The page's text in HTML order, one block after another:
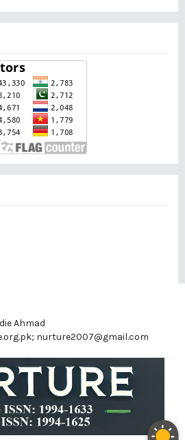
Ahmad
nurture2007@gmail.com